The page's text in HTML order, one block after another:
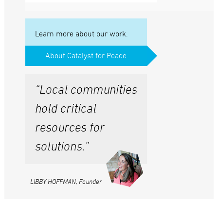
Learn more about our work.
About Catalyst for Peace
“Local communities
hold critical
resources for
solutions.”
LIBBY HOFFMAN, Founder